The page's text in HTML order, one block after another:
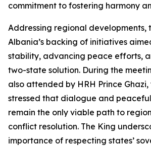
commitment to fostering harmony
Addressing regional developments,
Albania’s backing of initiatives
stability, advancing peace efforts,
two-state solution. During the
also attended by HRH Prince
stressed that dialogue and
remain the only viable path to
conflict resolution. The King
importance of respecting states’